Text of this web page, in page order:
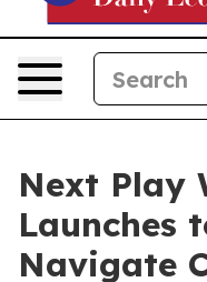
Next Play
Launches
Navigate